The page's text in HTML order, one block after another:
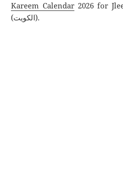
Kareem Calendar2026 for
(الكويت).